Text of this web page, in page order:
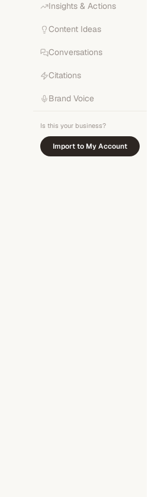
Insights & Actions
Content Ideas
Conversations
Citations
Brand Voice
Is this your business?
Import to My Account